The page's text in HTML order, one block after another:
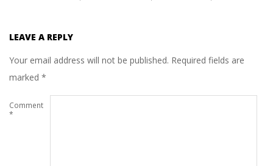
LEAVE A REPLY
Your email address will not be published. Required fields are
marked *
Comment
*